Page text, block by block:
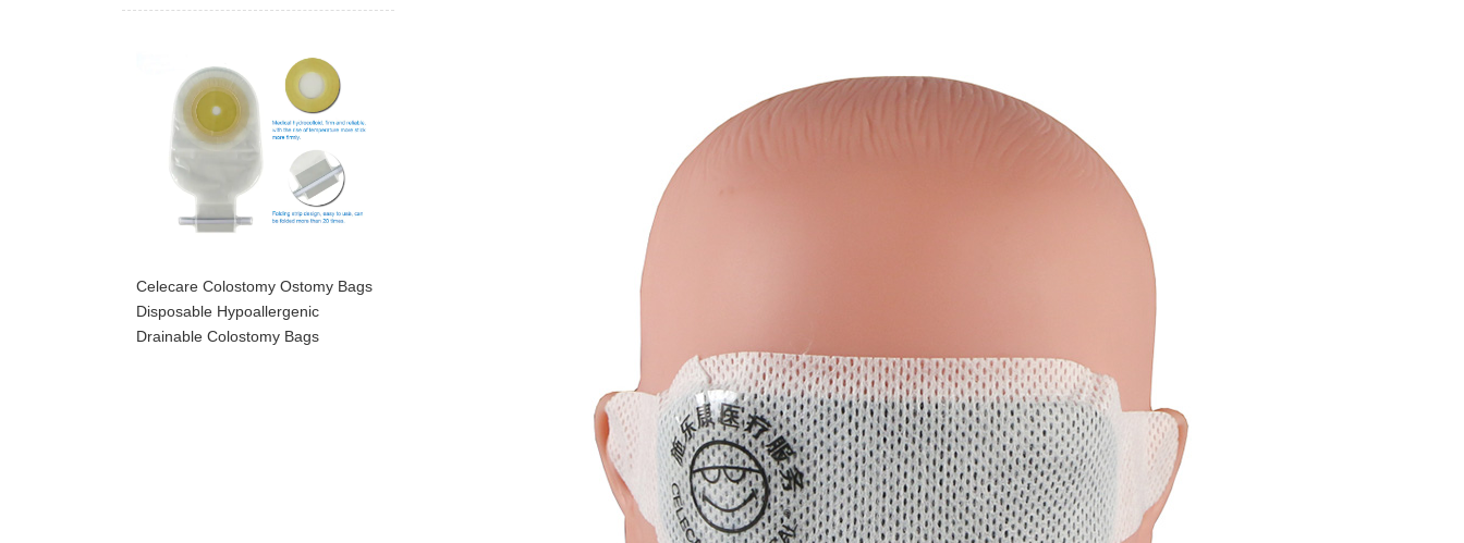
Celecare Colostomy Ostomy Bags
Disposable Hypoallergenic
Drainable Colostomy Bags